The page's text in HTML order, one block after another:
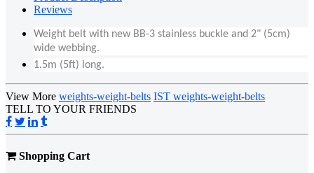
Reviews
Weight belt with new BB-3 stainless buckle and 2" (5cm)
wide webbing.
1.5m (5ft) long.
View More weights-weight-belts IST weights-weight-belts
TELL TO YOUR FRIENDS
Shopping Cart